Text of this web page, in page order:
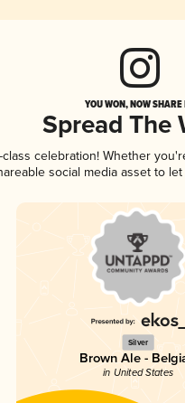
YOU WON, NOW
Spread The
celebration! Whether
social media asset to
Silver
Brown Ale -
in United States